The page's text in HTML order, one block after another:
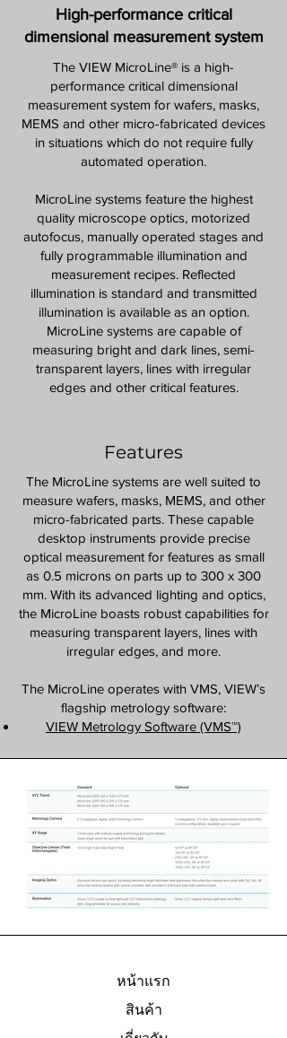
High-performance critical
dimensional measurement system
The VIEW MicroLine® is a high-
performance critical dimensional
measurement system for wafers, masks,
MEMS and other micro-fabricated devices
in situations which do not require fully
automated operation.
MicroLine systems feature the highest
quality microscope optics, motorized
autofocus, manually operated stages and
fully programmable illumination and
measurement recipes. Reflected
illumination is standard and transmitted
illumination is available as an option.
MicroLine systems are capable of
measuring bright and dark lines, semi-
transparent layers, lines with irregular
edges and other critical features.
Features
The MicroLine systems are well suited to
measure wafers, masks, MEMS, and other
micro-fabricated parts. These capable
desktop instruments provide precise
optical measurement for features as small
as 0.5 microns on parts up to 300 x 300
mm. With its advanced lighting and optics,
the MicroLine boasts robust capabilities for
measuring transparent layers, lines with
irregular edges, and more.
The MicroLine operates with VMS, VIEW’s
flagship metrology software:
VIEW Metrology Software (VMS™)
หน้าแรก
สินค้า